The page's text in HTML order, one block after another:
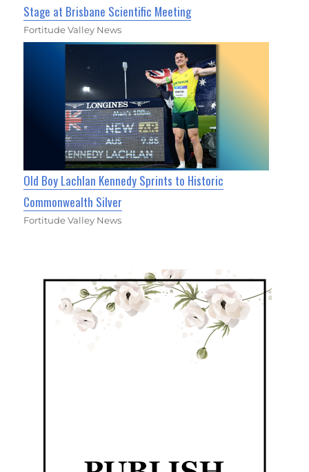
Stage at Brisbane Scientific Meeting
Fortitude Valley News
Old Boy Lachlan Kennedy Sprints to Historic
Commonwealth Silver
Fortitude Valley News